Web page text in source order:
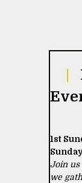
1st
Join us
we